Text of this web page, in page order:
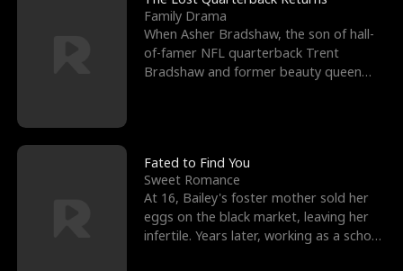
Family Drama
When Asher Bradshaw, the son of hall-
of-famer NFL quarterback Trent
Bradshaw and former beauty queen
Fated to Find You
Sweet Romance
At 16, Bailey's foster mother sold her
eggs on the black market, leaving her
infertile. Years later, working as a school